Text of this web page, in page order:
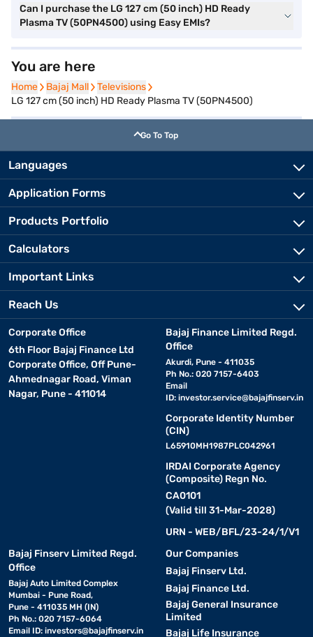
Can I purchase the LG 127 cm (50 inch) HD Ready
Plasma TV (50PN4500) using Easy EMIs?
You are here
Home
Home Bajaj Mall
Bajaj Mall Televisions
Televisions
LG 127 cm (50 inch) HD Ready Plasma TV (50PN4500)
Go To Top
Languages
Application Forms
Products Portfolio
Calculators
Important Links
Reach Us
Corporate Office
6th Floor Bajaj Finance Ltd
Corporate Office, Off Pune-
Ahmednagar Road, Viman
Nagar, Pune - 411014
Bajaj Finance Limited Regd.
Office
Akurdi, Pune - 411035
Ph No.: 020 7157-6403
Email
ID: investor.service@bajajfinserv.in
Corporate Identity Number
(CIN)
L65910MH1987PLC042961
IRDAI Corporate Agency
(Composite) Regn No.
CA0101
(Valid till 31-Mar-2028)
URN - WEB/BFL/23-24/1/V1
Bajaj Finserv Limited Regd.
Office
Bajaj Auto Limited Complex
Mumbai - Pune Road,
Pune - 411035 MH (IN)
Ph No.: 020 7157-6064
Email ID: investors@bajajfinserv.in
Our Companies
Bajaj Finserv Ltd.
Bajaj Finance Ltd.
Bajaj General Insurance
Limited
Bajaj Life Insurance